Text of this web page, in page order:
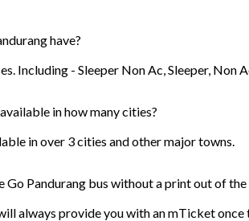
have?
Including - Sleeper Non Ac, Sleeper, Non
in how many cities?
in over 3 cities and other major towns.
Pandurang bus without a print out of
always provide you with an mTicket